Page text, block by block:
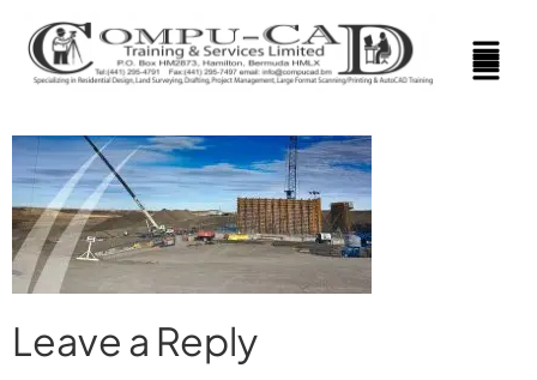
Leave a Reply